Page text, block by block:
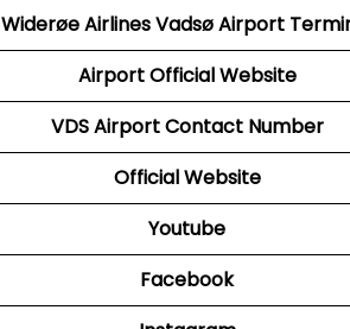
Widerøe Airlines Vadsø Airport
Airport Official Website
VDSAirport Contact Number
Official Website
Youtube
Facebook